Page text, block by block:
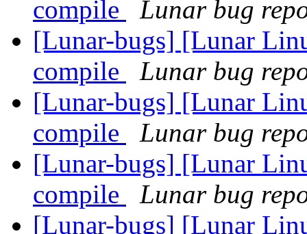
compile
Lunar bug
[Lunar-bugs] [Lunar
compile
Lunar bug
[Lunar-bugs] [Lunar
compile
Lunar bug
[Lunar-bugs] [Lunar
compile
Lunar bug
[Lunar-bugs] [Lunar